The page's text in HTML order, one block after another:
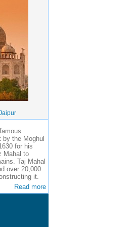
by the Moghul
for his
Mahal to
Taj Mahal
over 20,000
it.
Read more